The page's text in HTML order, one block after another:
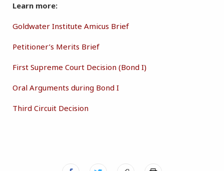
Learn more:
Goldwater Institute Amicus Brief
Petitioner’s Merits Brief
First Supreme Court Decision (Bond I)
Oral Arguments during Bond I
Third Circuit Decision